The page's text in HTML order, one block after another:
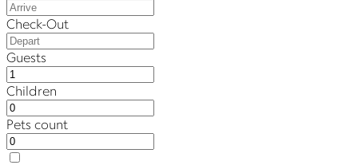
Check-Out
Guests
Children
Pets count